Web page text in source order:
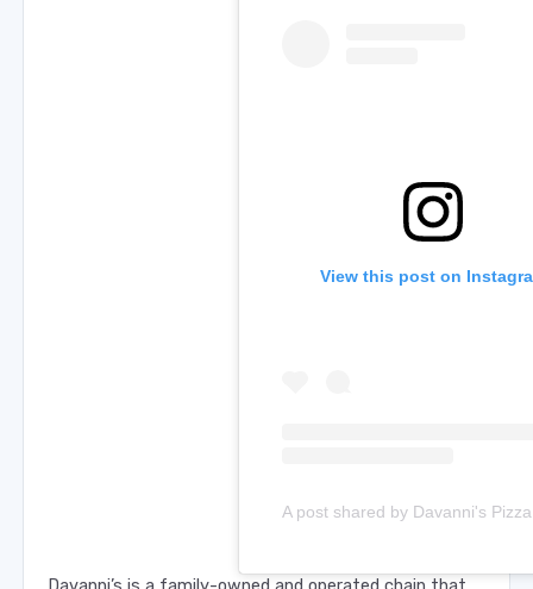
View this post on